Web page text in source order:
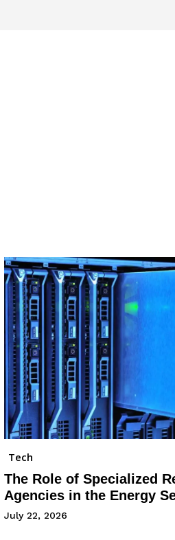
Tech
The Role of Specialized
Agencies in the Energy
July 22, 2026